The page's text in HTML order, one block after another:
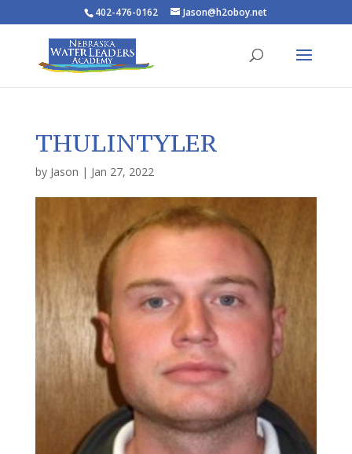
402-476-0162 Jason@h2oboy.net
THULINTYLER
by Jason | Jan 27, 2022